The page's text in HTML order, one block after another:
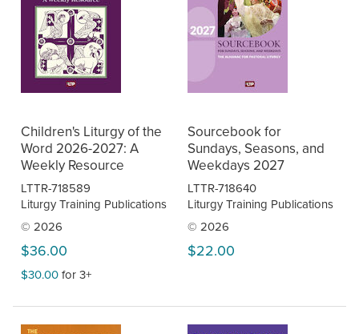
Children's Liturgy of the
Word 2026-2027: A
Weekly Resource
LTTR-718589
Liturgy Training Publications
© 2026
$36.00
$30.00for 3+
Sourcebook for
Sundays, Seasons, and
Weekdays 2027
LTTR-718640
Liturgy Training Publications
© 2026
$22.00